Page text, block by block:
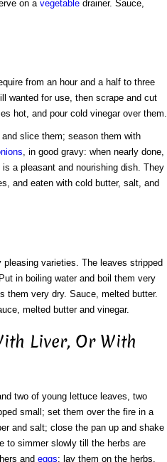
on a vegetabledrainer. Sauce,
from an hour and a half to three
wanted for use, then scrape and cut
hot, and pour cold vinegar over them.
slice them; season them with
, in good gravy: when nearly done,
is a pleasant and nourishing dish. They
and eaten with cold butter, salt, and
varieties. The leaves stripped
in boiling water and boil them very
them very dry. Sauce, melted butter.
melted butter and vinegar.
Liver, Or With
two of young lettuce leaves, two
small; set them over the fire in a
and salt; close the pan up and shake
to simmer slowly till the herbs are
and eggs; lay them on the herbs.